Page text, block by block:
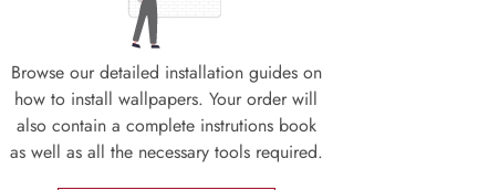
Browse our detailed installation guides on
how to install wallpapers. Your order will
also contain a complete instrutions book
as well as all the necessary tools required.